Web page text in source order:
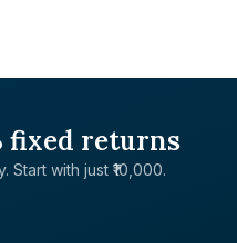
fixed returns
with just ₹10,000.